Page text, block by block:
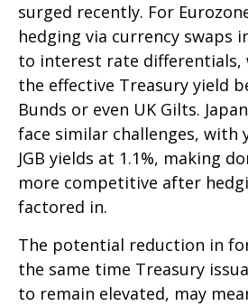
surged recently. For
hedging via currency swaps
to interest rate differentials,
the effective Treasury yield
Bunds or even UK Gilts.
face similar challenges, with
JGB yields at 1.1%, making
more competitive after
factored in.
The potential reduction in
the same time Treasury
to remain elevated, may